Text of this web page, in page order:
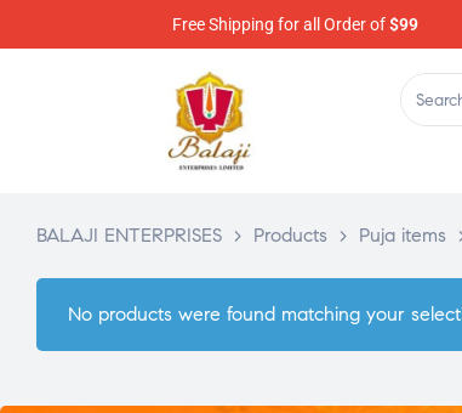
Free Shipping for all Order of$99
BALAJI ENTERPRISES > Products > Puja items
No products were found matching your